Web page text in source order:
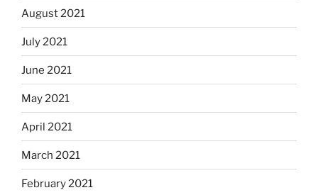
August 2021
July 2021
June 2021
May 2021
April 2021
March 2021
February 2021